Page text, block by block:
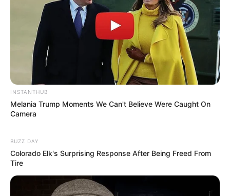
INSTANTHUB
Melania Trump Moments We Can't Believe Were Caught On
Camera
BUZZ DAY
Colorado Elk's Surprising Response After Being Freed From
Tire